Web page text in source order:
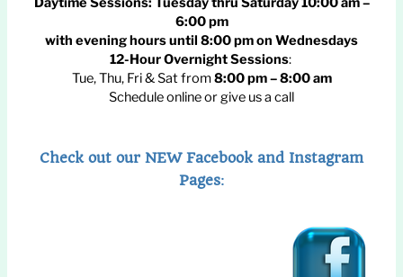
6:00 pm
with evening hours until 8:00 pmon Wednesdays
12-Hour Overnight Sessions:
Tue, Thu, Fri & Sat from8:00 pm – 8:00 am
Schedule online or give us a call
Check out our NEW Facebook and Instagram
Pages: